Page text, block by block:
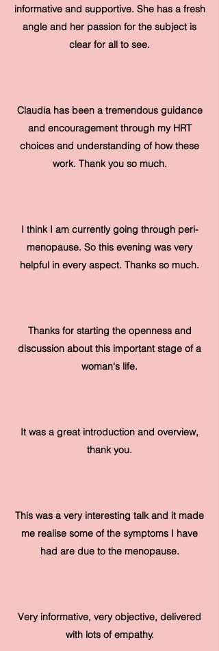
informative and supportive. She has a fresh
angle and her passion for the subject is
clear for all to see.
Claudia has been a tremendous guidance
and encouragement through my HRT
choices and understanding of how these
work. Thank you so much.
I think I am currently going through peri-
menopause. So this evening was very
helpful in every aspect. Thanks so much.
Thanks for starting the openness and
discussion about this important stage of a
woman's life.
It was a great introduction and overview,
thank you.
This was a very interesting talk and it made
me realise some of the symptoms I have
had are due to the menopause.
Very informative, very objective, delivered
with lots of empathy.